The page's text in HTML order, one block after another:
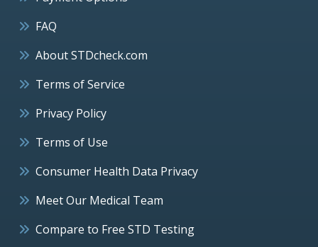
FAQ
About STDcheck.com
Terms of Service
Privacy Policy
Terms of Use
Consumer Health Data Privacy
Meet Our Medical Team
Compare to Free STD Testing